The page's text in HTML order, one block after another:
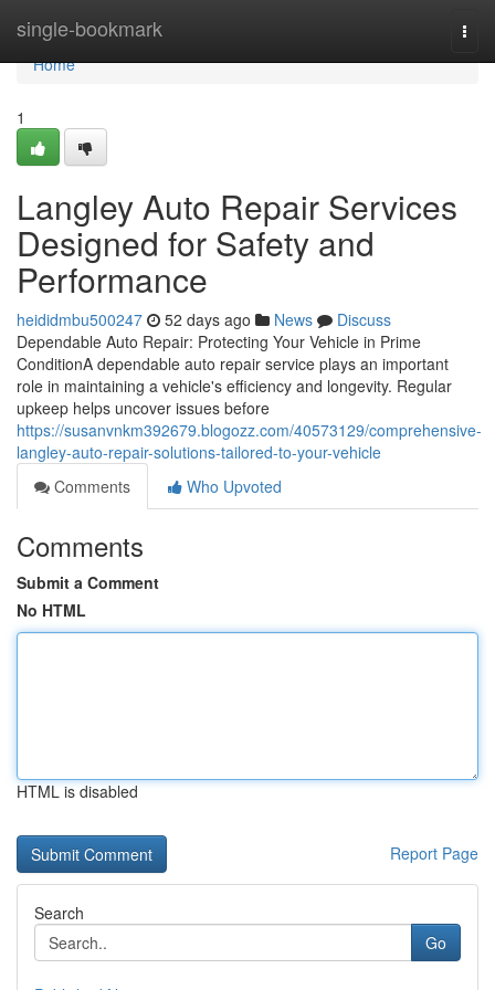
single-bookmark
Home
Home
1
Langley Auto Repair Services
Designed for Safety and
Performance
heididmbu500247 52 days ago News
Discuss
Dependable Auto Repair: Protecting Your Vehicle in Prime
ConditionA dependable auto repair service plays an important
role in maintaining a vehicle's efficiency and longevity. Regular
upkeep helps uncover issues before
https://susanvnkm392679.blogozz.com/40573129/comprehensive-
langley-auto-repair-solutions-tailored-to-your-vehicle
Comments
Who Upvoted
Comments
Submit a Comment
No HTML
HTML is disabled
Report Page
Search
Go